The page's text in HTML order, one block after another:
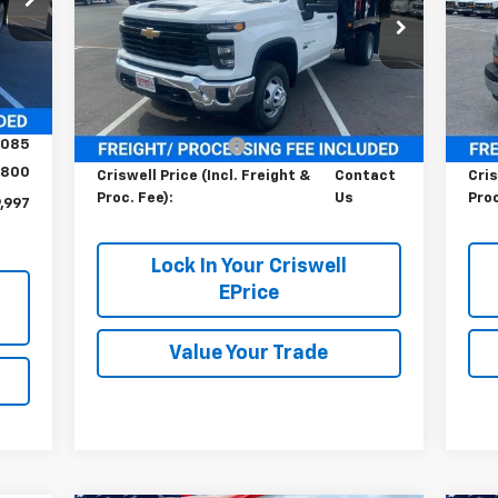
Special Offer
VIN:1GB3KSE75SF301280Stock: 251318
Model:CK31403
Dealer Retail Stock - Upfitted
Less
MSRP:
$52,543
Processing Charge
$800
Criswell Price (Incl. Freight &
Proc. Fee):
Contact
Us
Lock In Your Criswell
EPrice
Value Your Trade
VIN: